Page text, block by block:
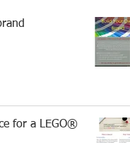
for a LEGO®